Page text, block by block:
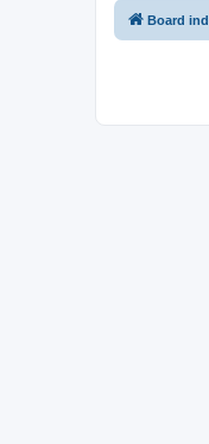
Board